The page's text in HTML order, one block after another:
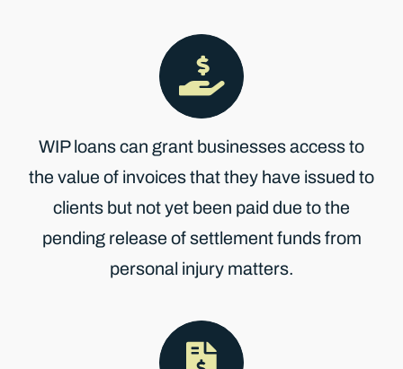
WIP loans can grant businesses access to
the value of invoices that they have issued to
clients but not yet been paid due to the
pending release of settlement funds from
personal injury matters.